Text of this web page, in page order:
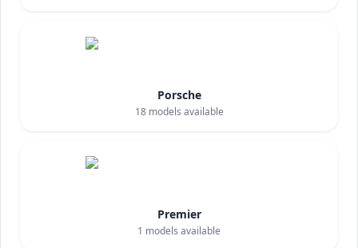
Porsche
18models available
Premier
1 models available